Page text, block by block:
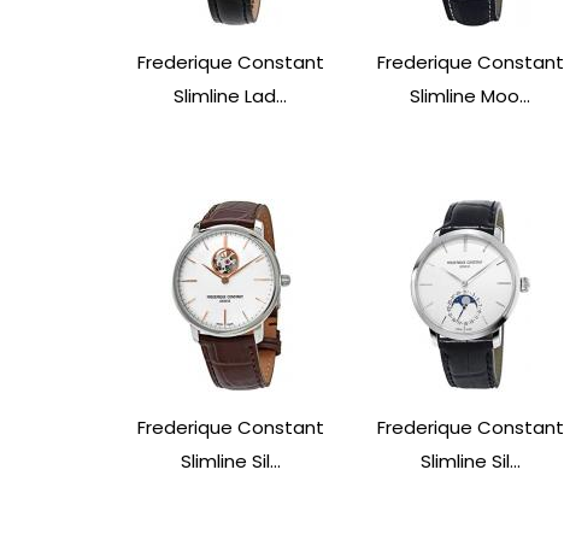
Frederique Constant
Slimline Lad...
Frederique Constant
Slimline Moo...
Frederique Constant
Slimline Sil...
Frederique Constant
Slimline Sil...